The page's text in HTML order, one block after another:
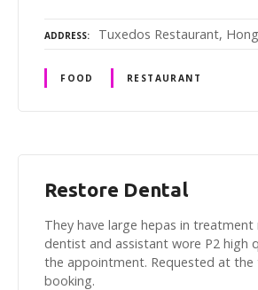
ADDRESS Tuxedos Restaurant,
FOOD RESTAURANT
Restore Dental
They have large hepas in
dentist and assistant wore P2 high
the appointment. Requested at
booking.